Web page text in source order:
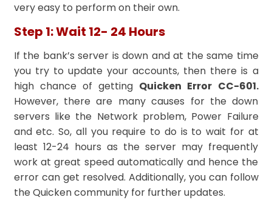
very easy to perform on their own.
Step 1: Wait 12- 24 Hours
If the bank’s server is down and at the same time
you try to update your accounts, then there is a
high chance of getting Quicken Error CC-601.
However, there are many causes for the down
servers like the Network problem, Power Failure
and etc. So, all you require to do is to wait for at
least 12-24 hours as the server may frequently
work at great speed automatically and hence the
error can get resolved. Additionally, you can follow
the Quicken community for further updates.